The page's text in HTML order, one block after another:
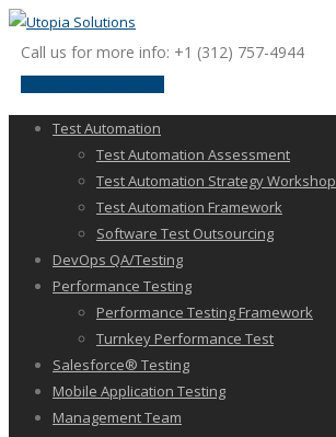
Call us for more info: +1 (312) 757-4944
Test Automation
Test Automation Assessment
Test Automation Strategy Workshop
Test Automation Framework
Software Test Outsourcing
DevOps QA/Testing
Performance Testing
Performance Testing Framework
Turnkey Performance Test
Salesforce® Testing
Mobile Application Testing
Management Team